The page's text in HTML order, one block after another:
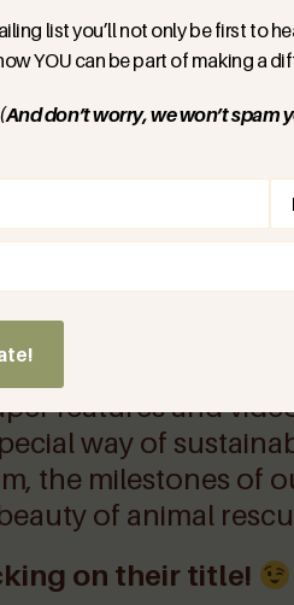
um selbst aktiv zu
Und jede Menge
mal Probe zu
features and
way of
the milestones of
of animal
on their title!
list you’ll not only be first to
YOU can be part of making a
(And don’t worry, we won’t spam